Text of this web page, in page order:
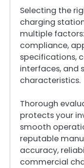
Selecting the
charging
multiple
compliance,
specifications,
interfaces, and
characteristics.
Thorough
protects your
smooth
reputable
accuracy,
commercial